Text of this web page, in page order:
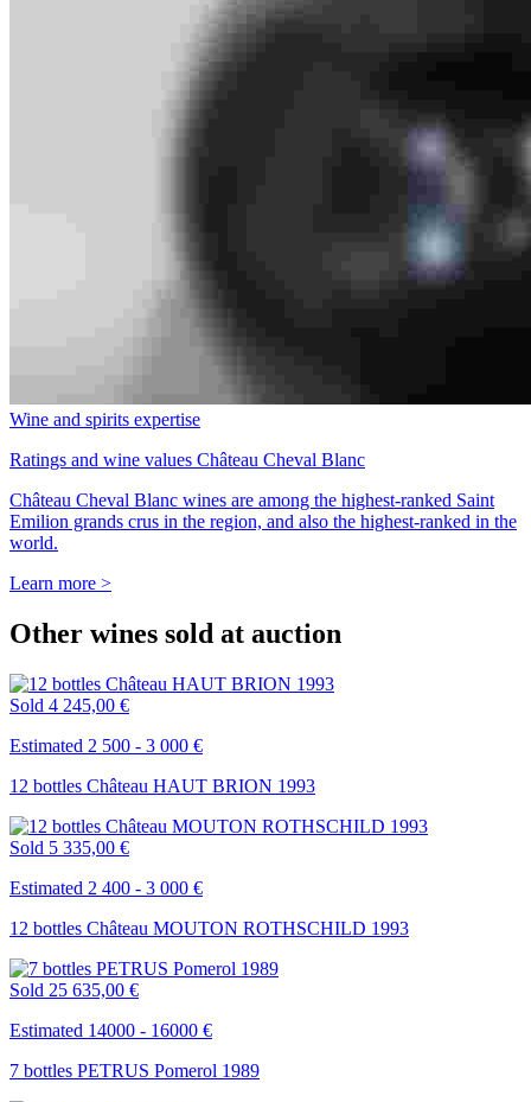
Wine and spirits expertise
Ratings and wine values Château Cheval Blanc
Château Cheval Blanc wines are among the highest-ranked Saint
Emilion grands crus in the region, and also the highest-ranked in the
world.
Learn more >
Other wines sold at auction
Sold 4 245,00 €
Estimated 2 500 - 3 000 €
12 bottles Château HAUT BRION 1993
Sold 5 335,00 €
Estimated 2 400 - 3 000 €
12 bottles Château MOUTON ROTHSCHILD 1993
Sold 25 635,00 €
Estimated 14000 - 16000 €
7 bottles PETRUS Pomerol 1989